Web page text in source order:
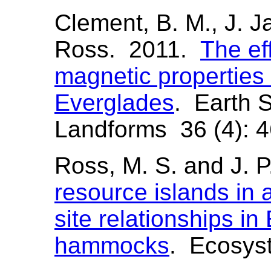
Clement, B. M., J.
Ross. 2011. The
magnetic
Everglades. Earth
Landforms 36 (4):
Ross, M. S. and J.
resource islands in
site relationships in
hammocks.